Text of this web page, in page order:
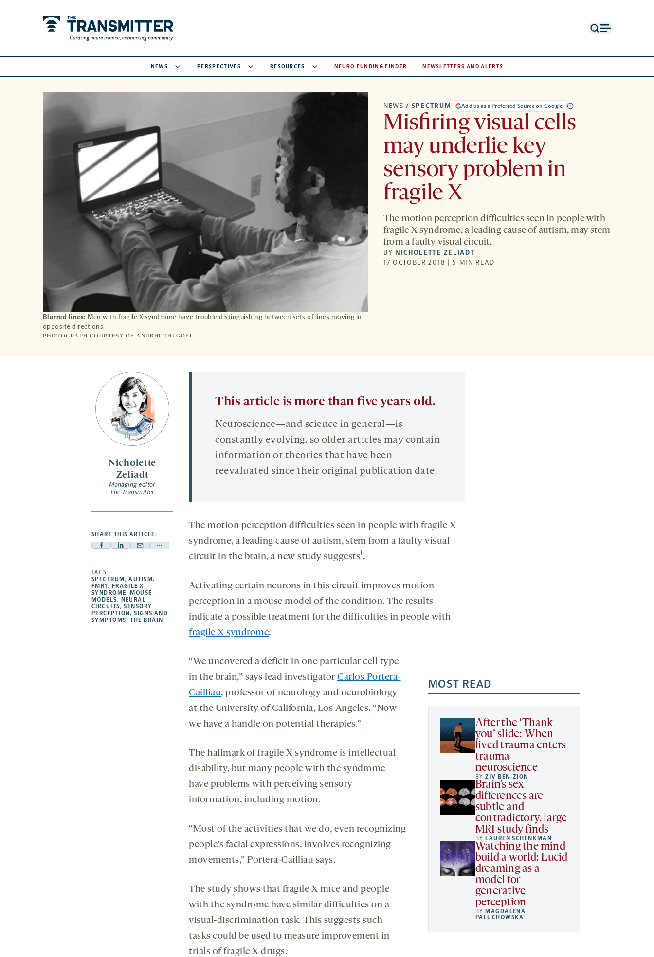
NEWS PERSPECTIVES RESOURCES NEURO FUNDING FINDER NEWSLETTERS AND ALERTS
Blurred lines: Men with fragile X syndrome have trouble distinguishing between sets of lines moving in
opposite directions.
PHOTOGRAPH COURTESY OF ANUBHUTHI GOEL
NEWS / SPECTRUM Add us as a Preferred Source on Google
Misfiring visual cells
may underlie key
sensory problem in
fragile X
The motion perception difficulties seen in people with
fragile X syndrome, a leading cause of autism, may stem
from a faulty visual circuit.
BY NICHOLETTE ZELIADT
17 OCTOBER 2018 | 5 MIN READ
Nicholette
Zeliadt
Managing editor
The Transmitter
SHARE THIS ARTICLE:
Facebook
opens
a
new
tab
Linkedin
a
new
tab
Mail
a
new
tab
Share
new
tab
TAGS:
SPECTRUM,AUTISM,
FMR1 , FRAGILE X
SYNDROME,MOUSE
MODELS, NEURAL
CIRCUITS,SENSORY
PERCEPTION,SIGNS AND
SYMPTOMS,THE BRAIN
This article is more than five years old.
Neuroscience—and science in general—is
constantly evolving, so older articles may contain
information or theories that have been
reevaluated since their original publication date.
The motion perception difficulties seen in people with fragile X
syndrome, a leading cause of autism, stem from a faulty visual
circuit in the brain, a new study suggests1.
Activating certain neurons in this circuit improves motion
perception in a mouse model of the condition. The results
indicate a possible treatment for the difficulties in people with
fragile X syndrome.
MOST READ
After the ‘Thank
you’ slide: When
lived trauma enters
trauma
neuroscience
BYZIV BEN-ZION
Brain’s sex
differences are
subtle and
contradictory, large
MRI study finds
BYLAUREN SCHENKMAN
Watching the mind
build a world: Lucid
dreaming as a
model for
generative
perception
BYMAGDALENA
PALUCHOWSKA
“We uncovered a deficit in one particular cell type
in the brain,” says lead investigator Carlos Portera-
Cailliau, professor of neurology and neurobiology
at the University of California, Los Angeles. “Now
we have a handle on potential therapies.”
The hallmark of fragile X syndrome is intellectual
disability, but many people with the syndrome
have problems with perceiving sensory
information, including motion.
“Most of the activities that we do, even recognizing
people’s facial expressions, involves recognizing
movements,” Portera-Cailliau says.
The study shows that fragile X mice and people
with the syndrome have similar difficulties on a
visual-discrimination task. This suggests such
tasks could be used to measure improvement in
trials of fragile X drugs.